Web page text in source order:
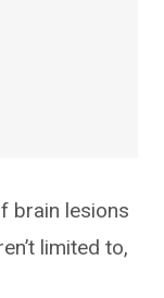
brain lesions
limited to,